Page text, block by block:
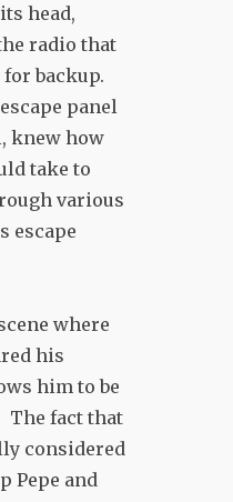
head,
radio that
backup.
panel
knew how
take to
various
escape
where
his
him to be
fact that
considered
Pepe and